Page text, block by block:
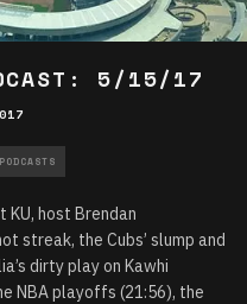
5/15/17
KU, host Brendan
streak, the Cubs’ slump and
dirty play on Kawhi
NBA playoffs (21:56), the